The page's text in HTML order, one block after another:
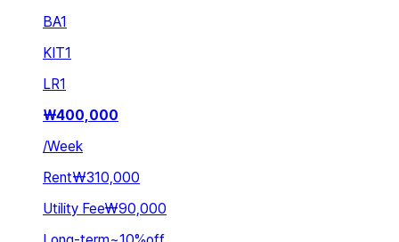
BA1
KIT1
LR1
₩400,000
/Week
Rent₩310,000
Utility Fee₩90,000